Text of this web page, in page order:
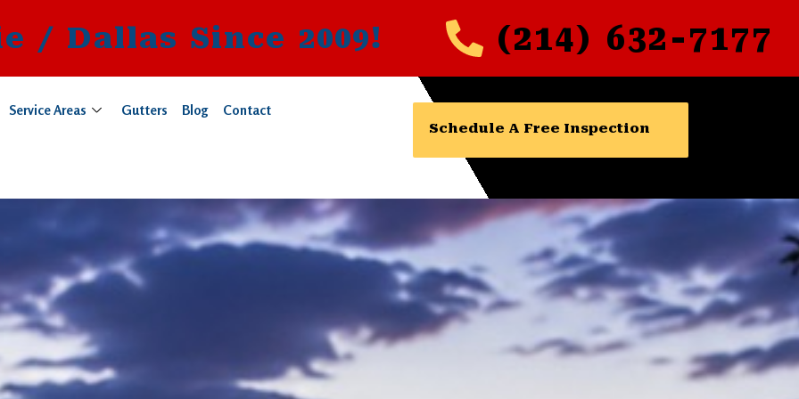
/ Dallas Since 2009! (214) 632-7177
Service Areas Gutters Blog Contact
Schedule A Free Inspection